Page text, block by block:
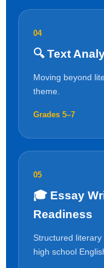
04
🔍 Text
Moving beyond
theme.
Grades 5–7
05
🎓 Essay
Readiness
Structured
high school